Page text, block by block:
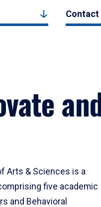
Contact
Arts & Sciences is a
five academic
and Behavioral